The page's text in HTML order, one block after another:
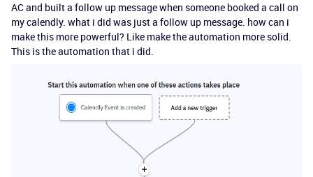
AC and built a follow up message when someone booked a call on
my calendly. what i did was just a follow up message. how can i
make this more powerful? Like make the automation more solid.
This is the automation that i did.